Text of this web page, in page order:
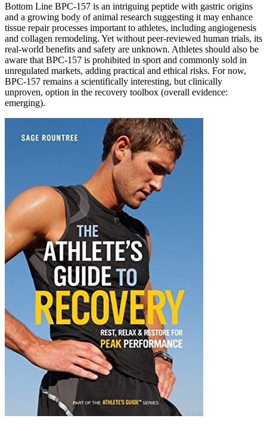
Bottom Line BPC‑157 is an intriguing peptide with gastric origins
and a growing body of animal research suggesting it may enhance
tissue repair processes important to athletes, including angiogenesis
and collagen remodeling. Yet without peer‑reviewed human trials, its
real‑world benefits and safety are unknown. Athletes should also be
aware that BPC‑157 is prohibited in sport and commonly sold in
unregulated markets, adding practical and ethical risks. For now,
BPC‑157 remains a scientifically interesting, but clinically
unproven, option in the recovery toolbox (overall evidence:
emerging).